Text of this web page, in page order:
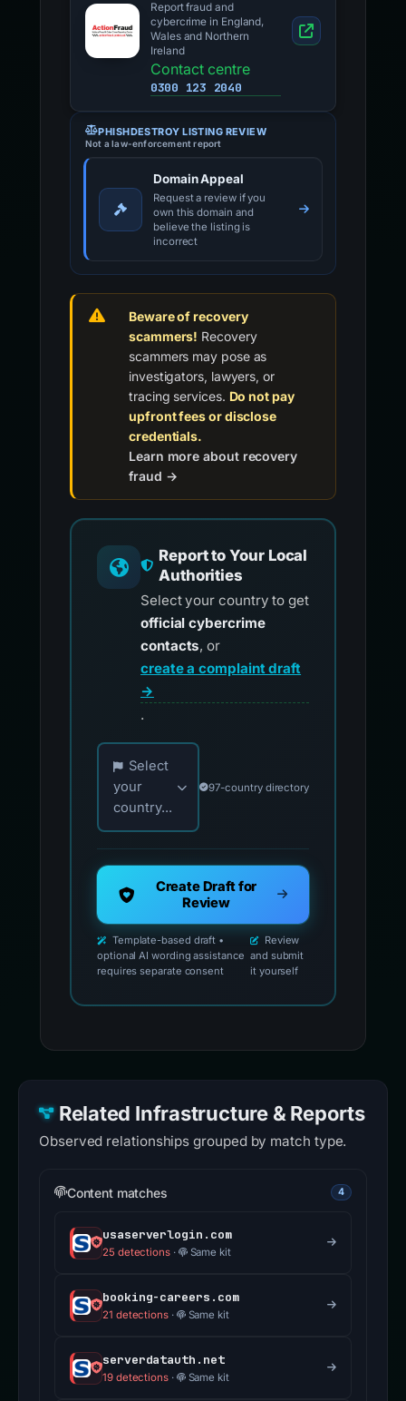
Report fraud and
cybercrime in England,
Wales and Northern
Ireland
Contact centre
0300 123 2040
PHISHDESTROY LISTING REVIEW
Not a law-enforcement report
Domain Appeal
Request a review if you
own this domain and
believe the listing is
incorrect
Beware of recovery
scammers! Recovery
scammers may pose as
investigators, lawyers, or
tracing services. Do not pay
upfront fees or disclose
credentials.
Learn more about recovery
fraud →
Report to Your Local
Authorities
Select your country to get
official cybercrime
contacts, or
create a complaint draft
→
.
Choose your country for official reporting
Select
your
country...
97-country directory
Create Draft for
Review
Template-based draft •
optional AI wording assistance
requires separate consent
Review
and submit
it yourself
Related Infrastructure & Reports
Observed relationships grouped by match type.
Content matches 4
usaserverlogin.com
25 detections· Same kit
booking-careers.com
21 detections· Same kit
serverdatauth.net
19 detections· Same kit